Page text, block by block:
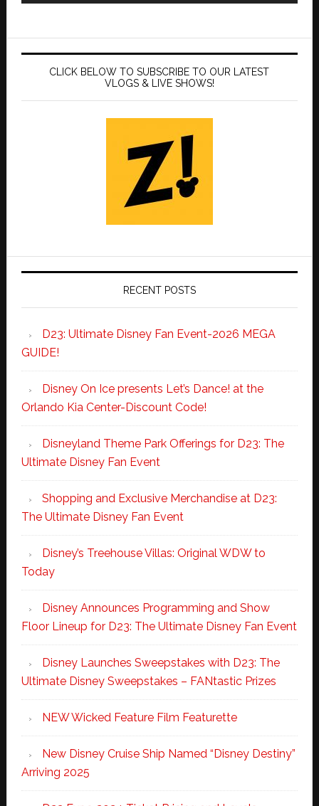
CLICK BELOW TO SUBSCRIBE TO OUR LATEST
VLOGS & LIVE SHOWS!
RECENT POSTS
D23: Ultimate Disney Fan Event-2026 MEGA
GUIDE!
Disney On Ice presents Let’s Dance! at the
Orlando Kia Center-Discount Code!
Disneyland Theme Park Offerings for D23: The
Ultimate Disney Fan Event
Shopping and Exclusive Merchandise at D23:
The Ultimate Disney Fan Event
Disney’s Treehouse Villas: Original WDW to
Today
Disney Announces Programming and Show
Floor Lineup for D23: The Ultimate Disney Fan Event
Disney Launches Sweepstakes with D23: The
Ultimate Disney Sweepstakes – FANtastic Prizes
NEW Wicked Feature Film Featurette
New Disney Cruise Ship Named “Disney Destiny”
Arriving 2025